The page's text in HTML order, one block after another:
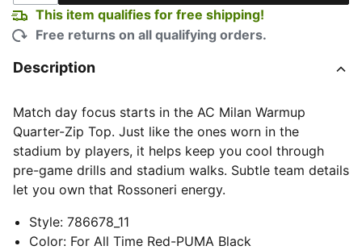
This item qualifies for free shipping!
Free returns on all qualifying orders.
Description
Match day focus starts in the AC Milan Warmup
Quarter-Zip Top. Just like the ones worn in the
stadium by players, it helps keep you cool through
pre-game drills and stadium walks. Subtle team details
let you own that Rossoneri energy.
Style: 786678_11
Color: For All Time Red-PUMA Black